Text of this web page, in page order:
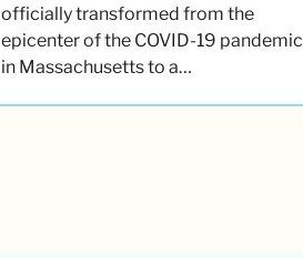
officially transformed from the
epicenter of the COVID-19 pandemic
in Massachusetts to a…